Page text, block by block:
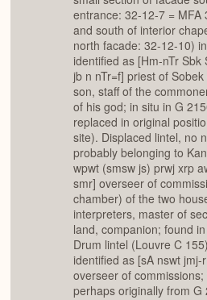
entrance: 32-12-7 =
and south of interior
north facade: 32-12-10)
identified as [Hm-nTr
jb n nTr=f] priest of
son, staff of the
of his god; in situ in G
replaced in original
site). Displaced lintel, no
probably belonging to
wpwt (smsw js) prwj xrp
smr] overseer of
chamber) of the two
interpreters, master of
land, companion; found
Drum lintel (Louvre C
identified as [sA nswt jmj-
overseer of
perhaps originally from G